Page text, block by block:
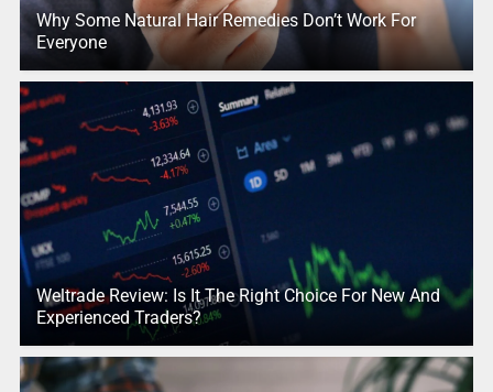
Why Some Natural Hair Remedies Don’t Work For
Everyone
Weltrade Review: Is It The Right Choice For New And
Experienced Traders?